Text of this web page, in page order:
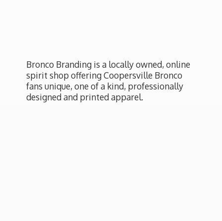
Bronco Branding is a locally owned, online
spirit shop offering Coopersville Bronco
fans unique, one of a kind, professionally
designed and printed apparel.